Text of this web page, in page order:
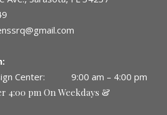
Center: 9:00 am – 4:00 pm
4:00 pm On Weekdays &